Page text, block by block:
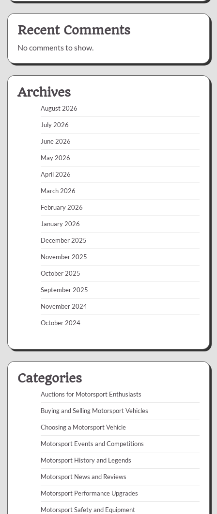
Recent Comments
No comments to show.
Archives
August 2026
July 2026
June 2026
May 2026
April 2026
March 2026
February 2026
January 2026
December 2025
November 2025
October 2025
September 2025
November 2024
October 2024
Categories
Auctions for Motorsport Enthusiasts
Buying and Selling Motorsport Vehicles
Choosing a Motorsport Vehicle
Motorsport Events and Competitions
Motorsport History and Legends
Motorsport News and Reviews
Motorsport Performance Upgrades
Motorsport Safety and Equipment